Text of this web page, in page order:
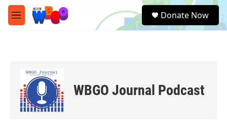
Skip to main content
M
e
e
a
Donate Now
WBGO Journal Podcast